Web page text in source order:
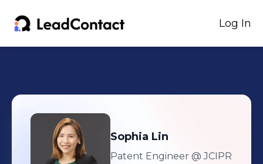
Log In
Sophia Lin
Patent Engineer @ JCIPR